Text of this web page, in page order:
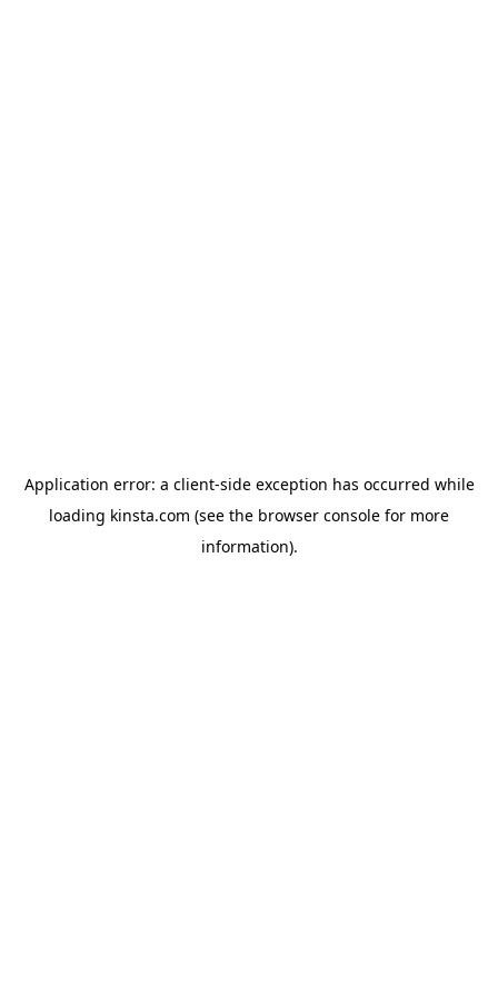
Application error: a client-side exception has occurred while
loading kinsta.com (see the browser console for more
information).